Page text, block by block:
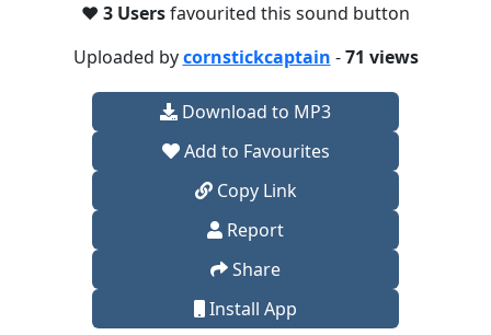
❤️ 3 Usersfavourited this sound button
Uploaded bycornstickcaptain -71 views
Download to MP3
Add to Favourites
Copy Link
Report
Share
Install App